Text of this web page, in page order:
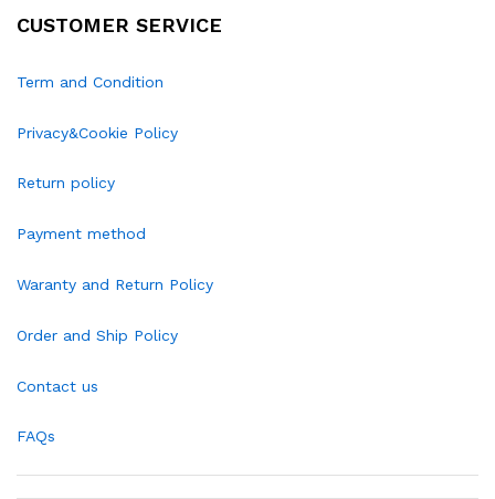
CUSTOMER SERVICE
Term and Condition
Privacy&Cookie Policy
Return policy
Payment method
Waranty and Return Policy
Order and Ship Policy
Contact us
FAQs